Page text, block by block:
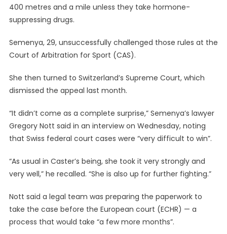
400 metres and a mile unless they take hormone-
suppressing drugs.
Semenya, 29, unsuccessfully challenged those rules at the
Court of Arbitration for Sport (CAS).
She then turned to Switzerland’s Supreme Court, which
dismissed the appeal last month.
“It didn’t come as a complete surprise,” Semenya’s lawyer
Gregory Nott said in an interview on Wednesday, noting
that Swiss federal court cases were “very difficult to win”.
“As usual in Caster’s being, she took it very strongly and
very well,” he recalled. “She is also up for further fighting.”
Nott said a legal team was preparing the paperwork to
take the case before the European court (ECHR) — a
process that would take “a few more months”.